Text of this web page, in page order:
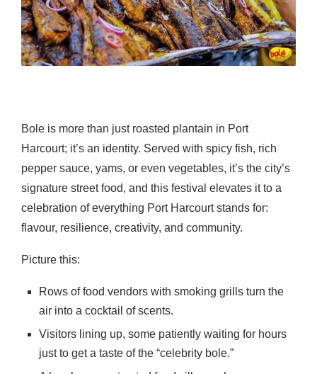
Bole is more than just roasted plantain in Port
Harcourt; it’s an identity. Served with spicy fish, rich
pepper sauce, yams, or even vegetables, it’s the city’s
signature street food, and this festival elevates it to a
celebration of everything Port Harcourt stands for:
flavour, resilience, creativity, and community.
Picture this:
Rows of food vendors with smoking grills turn the
air into a cocktail of scents.
Visitors lining up, some patiently waiting for hours
just to get a taste of the “celebrity bole.”